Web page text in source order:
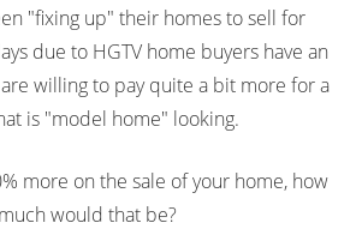
"fixing up" their homes to sell for
due to HGTV home buyers have an
willing to pay quite a bit more for a
is "model home" looking.
more on the sale of your home, how
much would that be?